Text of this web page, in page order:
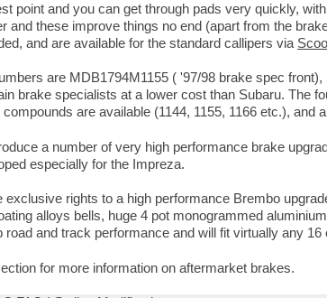
point and you can get through pads very quickly,
and these improve things no end (apart from the
and are available for the standard callipers via
are MDB1794M1155 ( '97/98 brake spec
brake specialists at a lower cost than Subaru. The
are available (1144, 1155, 1166 etc.), and
a number of very high performance brake
especially for the Impreza.
exclusive rights to a high performance Brembo
alloys bells, huge 4 pot monogrammed
road and track performance and will fit virtually any 16
for more information on aftermarket brakes.